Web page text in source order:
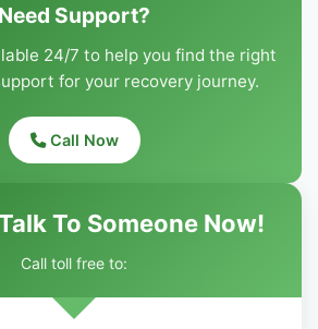
Need Support?
24/7 to help you find the right
for your recovery journey.
Call Now
To Someone Now!
Call toll free to: